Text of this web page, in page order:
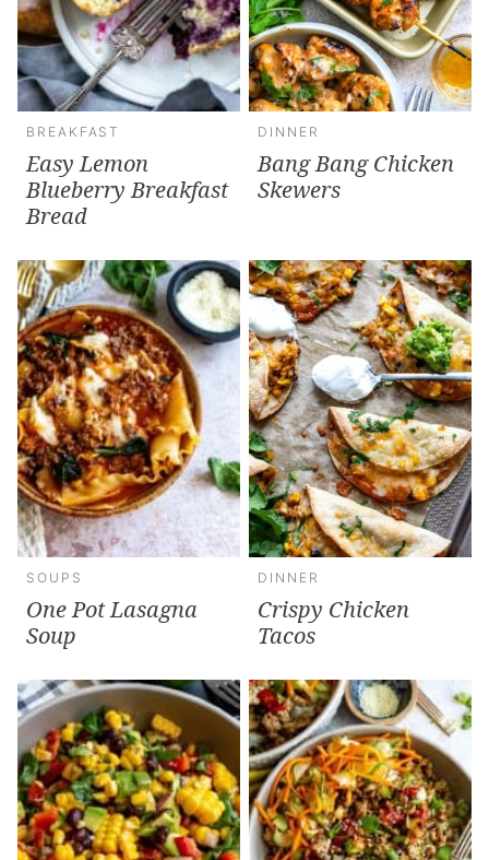
BREAKFAST
Easy Lemon
Blueberry Breakfast
Bread
DINNER
Bang Bang Chicken
Skewers
SOUPS
One Pot Lasagna
Soup
DINNER
Crispy Chicken
Tacos